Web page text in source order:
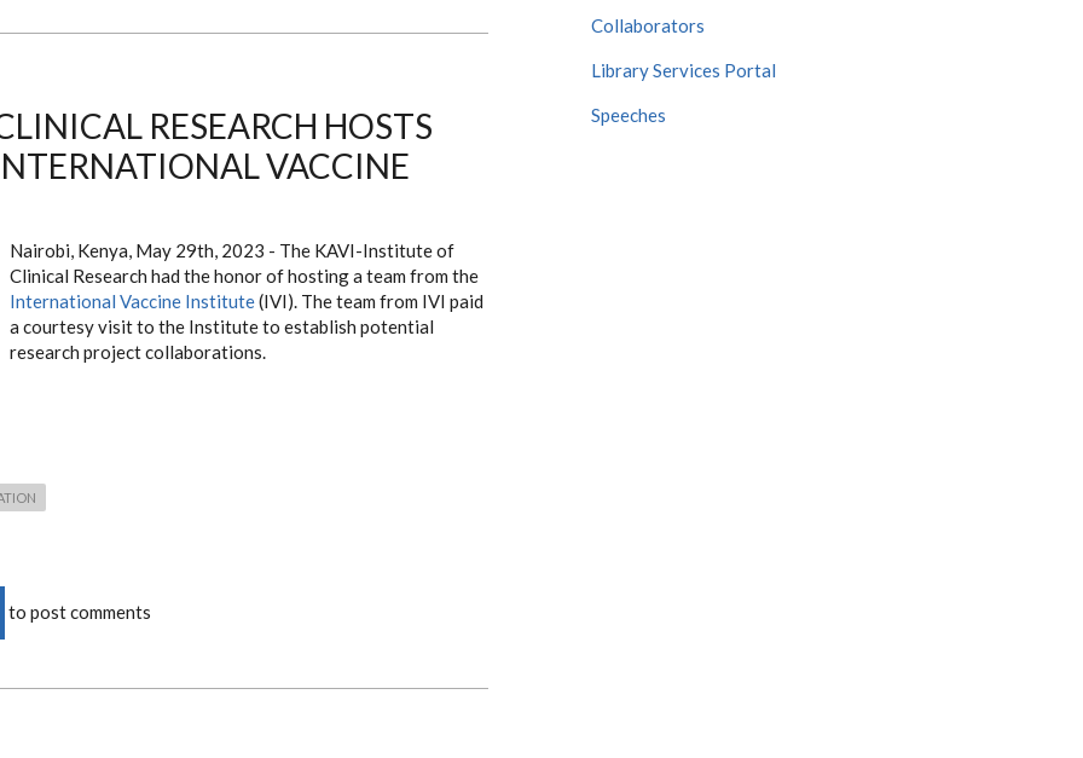
RESEARCH HOSTS
VACCINE
Nairobi, Kenya, May 29th, 2023 - The KAVI-Institute of
Clinical Research had the honor of hosting a team from the
International Vaccine Institute(IVI). The team from IVI paid
a courtesy visit to the Institute to establish potential
research project collaborations.
to post comments
Collaborators
Library Services Portal
Speeches